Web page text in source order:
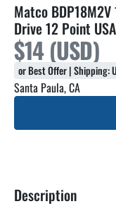
Matco
Drive 12 Point
$14 (USD)
or Best Offer | Shipping:
Santa Paula, CA
Description